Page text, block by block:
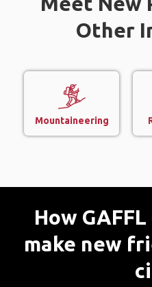
Other
Mountaineering
How
make new